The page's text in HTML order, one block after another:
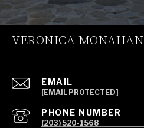
VERONICA MONAHAN
EMAIL
[EMAIL PROTECTED]
PHONE NUMBER
(203) 520-1568